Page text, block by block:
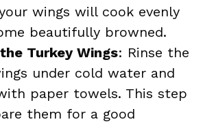
wings will cook evenly
beautifully browned.
Turkey Wings: Rinse the
under cold water and
paper towels. This step
them for a good